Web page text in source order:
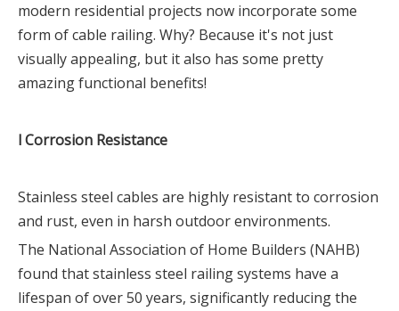
modern residential projects now incorporate some
form of cable railing. Why? Because it's not just
visually appealing, but it also has some pretty
amazing functional benefits!
l Corrosion Resistance
Stainless steel cables are highly resistant to corrosion
and rust, even in harsh outdoor environments.
The National Association of Home Builders (NAHB)
found that stainless steel railing systems have a
lifespan of over 50 years, significantly reducing the